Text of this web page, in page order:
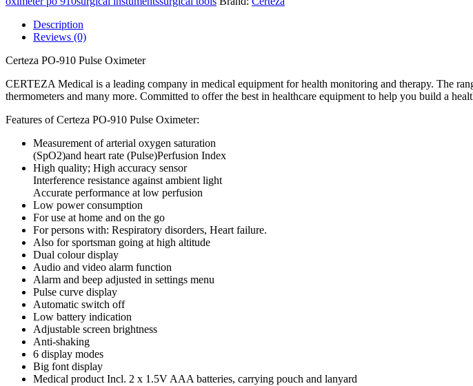
Description
Reviews (0)
Certeza PO-910 Pulse Oximeter
CERTEZA Medical is a leading company in medical equipment for health monitoring and therapy. The
thermometers and many more. Committed to offer the best in healthcare equipment to help you build a
Features of Certeza PO-910 Pulse Oximeter:
Measurement of arterial oxygen saturation
(SpO2)and heart rate (Pulse)Perfusion Index
High quality; High accuracy sensor
Interference resistance against ambient light
Accurate performance at low perfusion
Low power consumption
For use at home and on the go
For persons with: Respiratory disorders, Heart failure.
Also for sportsman going at high altitude
Dual colour display
Audio and video alarm function
Alarm and beep adjusted in settings menu
Pulse curve display
Automatic switch off
Low battery indication
Adjustable screen brightness
Anti-shaking
6 display modes
Big font display
Medical product Incl. 2 x 1.5V AAA batteries, carrying pouch and lanyard